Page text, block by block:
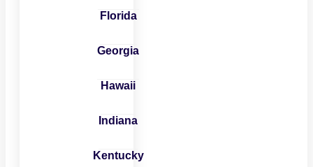
Florida
Georgia
Hawaii
Indiana
Kentucky